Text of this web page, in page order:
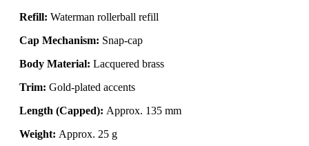
Refill: Waterman rollerball refill
Cap Mechanism: Snap-cap
Body Material: Lacquered brass
Trim: Gold-plated accents
Length (Capped): Approx. 135 mm
Weight: Approx. 25 g